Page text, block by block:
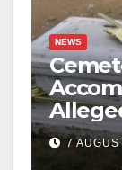
NEWS
7